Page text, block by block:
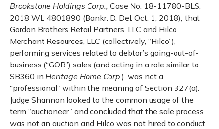
Brookstone Holdings Corp., Case No. 18-11780-BLS,
2018 WL 4801890 (Bankr. D. Del. Oct. 1, 2018), that
Gordon Brothers Retail Partners, LLC and Hilco
Merchant Resources, LLC (collectively, “Hilco”),
performing services related to debtor’s going-out-of-
business (“GOB”) sales (and acting in a role similar to
SB360 in Heritage Home Corp.), was not a
“professional” within the meaning of Section 327(a).
Judge Shannon looked to the common usage of the
term “auctioneer” and concluded that the sale process
was not an auction and Hilco was not hired to conduct